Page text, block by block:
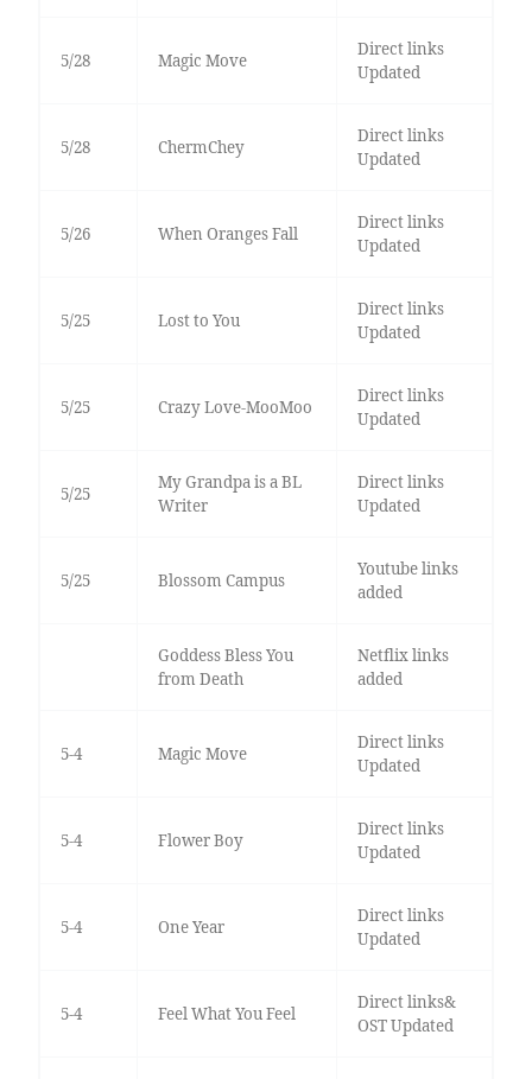
5/28 Magic Move
Direct links
Updated
5/28 ChermChey
Direct links
Updated
5/26 When Oranges Fall
Direct links
Updated
5/25 Lost to You
Direct links
Updated
5/25 Crazy Love-MooMoo
Direct links
Updated
5/25
My Grandpa is a BL
Writer
Direct links
Updated
5/25 Blossom Campus
Youtube links
added
Goddess Bless You
from Death
Netflix links
added
5-4 Magic Move
Direct links
Updated
5-4 Flower Boy
Direct links
Updated
5-4 One Year
Direct links
Updated
5-4 Feel What You Feel
Direct links&
OST Updated